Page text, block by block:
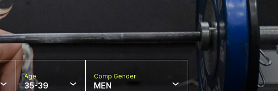
Age
35-39
Comp Gender
MEN